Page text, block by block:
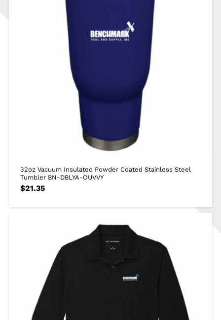
32oz Vacuum Insulated Powder Coated Stainless Steel
Tumbler BN-DBLYA-OUVVY
$21.35